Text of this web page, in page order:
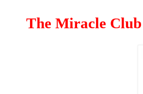
The Miracle Club